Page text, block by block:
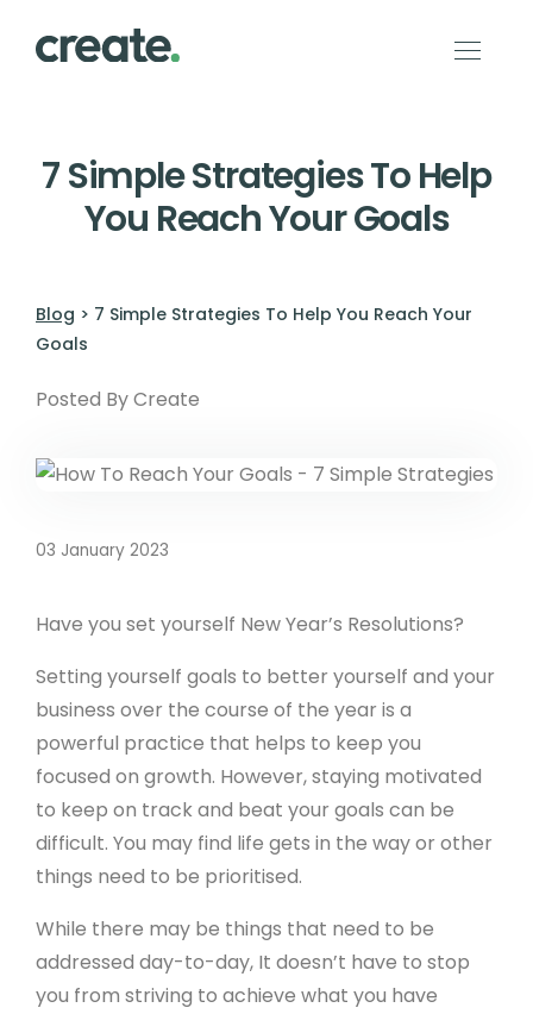
7 Simple Strategies To Help
You Reach Your Goals
Blog > 7 Simple Strategies To Help You Reach Your
Goals
Posted By Create
03 January 2023
Have you set yourself New Year’s Resolutions?
Setting yourself goals to better yourself and your
business over the course of the year is a
powerful practice that helps to keep you
focused on growth. However, staying motivated
to keep on track and beat your goals can be
difficult. You may find life gets in the way or other
things need to be prioritised.
While there may be things that need to be
addressed day-to-day, It doesn’t have to stop
you from striving to achieve what you have